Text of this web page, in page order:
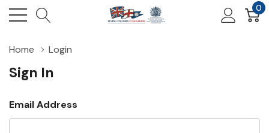
0
Home Login
Sign In
Email Address